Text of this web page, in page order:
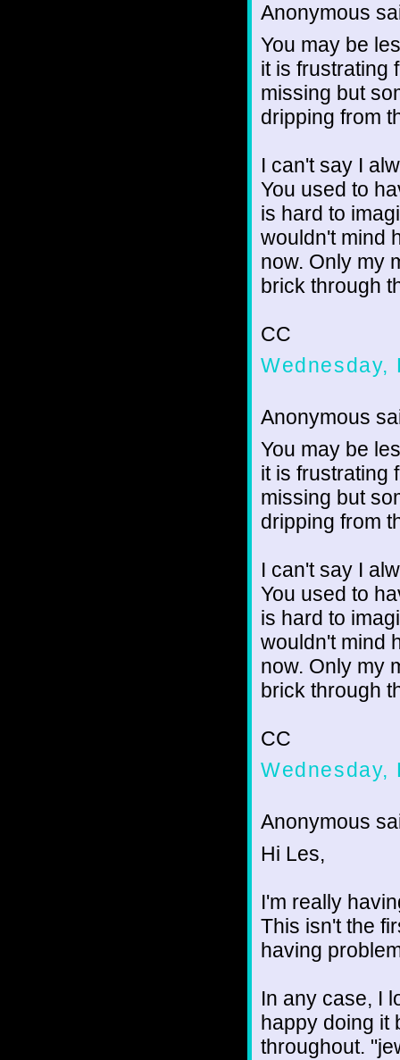
Anonymous
You may be
it is frustrating
missing but
dripping from
I can't say I
You used to
is hard to
wouldn't mind
now. Only my
brick through
CC
Wednesday,
Anonymous
You may be
it is frustrating
missing but
dripping from
I can't say I
You used to
is hard to
wouldn't mind
now. Only my
brick through
CC
Wednesday,
Anonymous
Hi Les,
I'm really
This isn't the
having
In any case, I
happy doing it
throughout.